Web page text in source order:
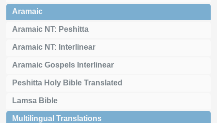
Aramaic
Aramaic NT: Peshitta
Aramaic NT: Interlinear
Aramaic Gospels Interlinear
Peshitta Holy Bible Translated
Lamsa Bible
Multilingual Translations